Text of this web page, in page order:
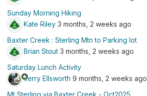
Sunday Morning Hiking
Kate Riley 3 months, 2 weeks ago
Baxter Creek : Sterling Mtn to Parking lot
Brian Stout 3 months, 2 weeks ago
Saturday Lunch Activity
stars
Jerry Ellsworth 9 months, 2 weeks ago
Mt Sterling via Baxter Creek - Oct2025